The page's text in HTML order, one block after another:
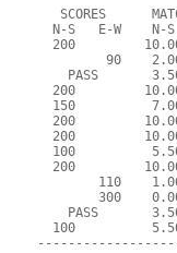
SCORES
N-S   E-W    N-
200
90
PASS
200
150
200
200
100
200
110
300
PASS
100